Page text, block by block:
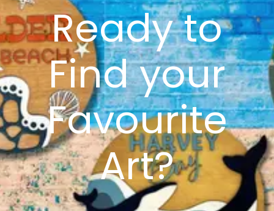
Ready to
Find your
Favourite
Art?